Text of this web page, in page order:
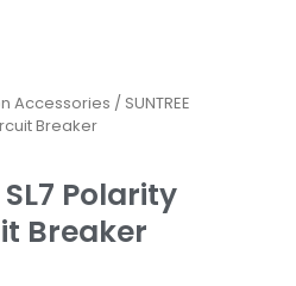
Accessories / SUNTREE
Breaker
SL7 Polarity
Breaker